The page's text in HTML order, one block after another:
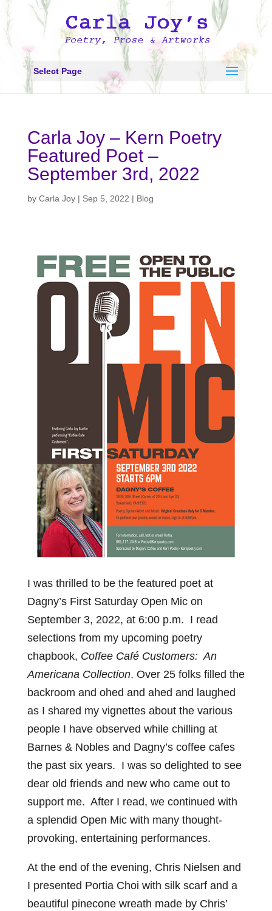
Select Page
Carla Joy – Kern Poetry
Featured Poet –
September 3rd, 2022
by Carla Joy| Sep 5, 2022 | Blog
I was thrilled to be the featured poet at
Dagny’s First Saturday Open Mic on
September 3, 2022, at 6:00 p.m. I read
selections from my upcoming poetry
chapbook, Coffee Café Customers: An
Americana Collection. Over 25 folks filled the
backroom and ohed and ahed and laughed
as I shared my vignettes about the various
people I have observed while chilling at
Barnes & Nobles and Dagny’s coffee cafes
the past six years. I was so delighted to see
dear old friends and new who came out to
support me. After I read, we continued with
a splendid Open Mic with many thought-
provoking, entertaining performances.
At the end of the evening, Chris Nielsen and
I presented Portia Choi with silk scarf and a
beautiful pinecone wreath made by Chris’